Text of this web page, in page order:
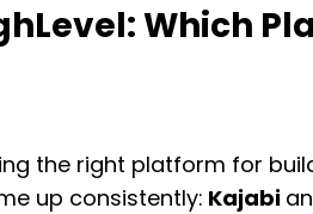
Which
the right platform for
up consistently: Kajabi